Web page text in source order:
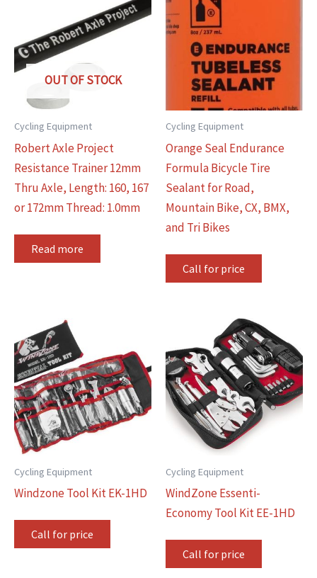
OUT OF STOCK
Cycling Equipment
Robert Axle Project
Resistance Trainer 12mm
Thru Axle, Length: 160, 167
or 172mm Thread: 1.0mm
Read more
Cycling Equipment
Orange Seal Endurance
Formula Bicycle Tire
Sealant for Road,
Mountain Bike, CX, BMX,
and Tri Bikes
Call for price
Cycling Equipment
Windzone Tool Kit EK-1HD
Call for price
Cycling Equipment
WindZone Essenti-
Economy Tool Kit EE-1HD
Call for price